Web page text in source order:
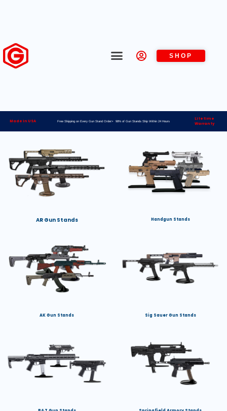
SHOP
Made in USA Free Shipping on Every Gun Stand Order> 98% of Gun Stands Ship Within 24 Hours
Lifetime
Warranty
AR Gun Stands Handgun Stands
AK Gun Stands Sig Sauer Gun Stands